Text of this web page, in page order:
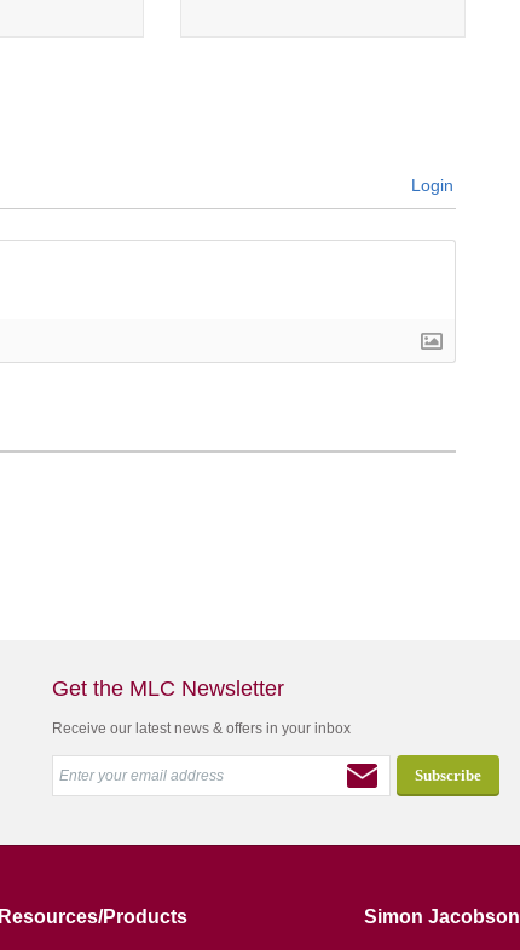
Login
Get the MLC Newsletter
Receive our latest news & offers in your inbox
Resources/Products Simon Jacobson